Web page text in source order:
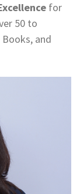
for
50 to
and